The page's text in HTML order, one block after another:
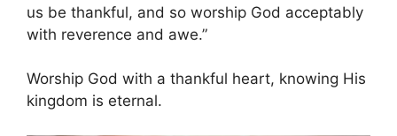
us be thankful, and so worship God acceptably
with reverence and awe.”
Worship God with a thankful heart, knowing His
kingdom is eternal.